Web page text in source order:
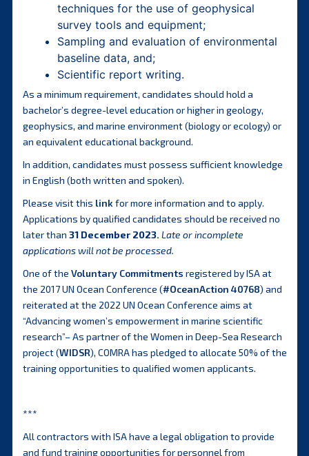
techniques for the use of geophysical
survey tools and equipment;
Sampling and evaluation of environmental
baseline data, and;
Scientific report writing.
As a minimum requirement, candidates should hold a
bachelor’s degree-level education or higher in geology,
geophysics, and marine environment (biology or ecology) or
an equivalent educational background.
In addition, candidates must possess sufficient knowledge
in English (both written and spoken).
Please visit this linkfor more information and to apply.
Applications by qualified candidates should be received no
later than 31 December 2023.Late or incomplete
applications will not be processed.
One of the Voluntary Commitments registered by ISA at
the 2017 UN Ocean Conference (#OceanAction 40768) and
reiterated at the 2022 UN Ocean Conference aims at
“Advancing women’s empowerment in marine scientific
research”– As partner of the Women in Deep-Sea Research
project (WIDSR), COMRA has pledged to allocate 50% of the
training opportunities to qualified women applicants.
***
All contractors with ISA have a legal obligation to provide
and fund training opportunities for personnel from